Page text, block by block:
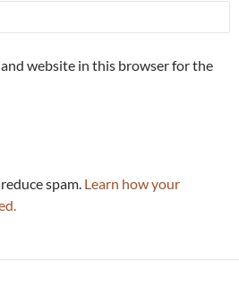
and website in this browser for the
spam. Learn how your